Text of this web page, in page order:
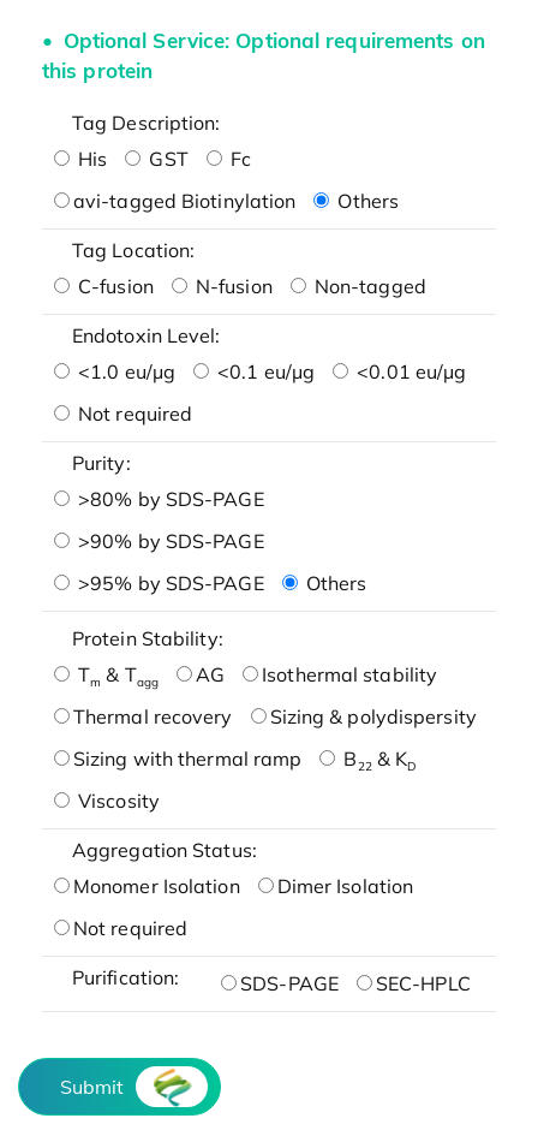
Optional Service: Optional requirements on
this protein
Tag Description:
His
GST
Fc
avi-tagged Biotinylation
Others
Tag Location:
C-fusion
N-fusion Non-tagged
Endotoxin Level:
<1.0 eu/μg
<0.1 eu/μg
<0.01 eu/μg
Not required
Purity:
>80% by SDS-PAGE
>90% by SDS-PAGE
>95% by SDS-PAGE
Others
Protein Stability:
Tm & Tagg AG
Isothermal stability
Thermal recovery
Sizing & polydispersity
Sizing with thermal ramp
B22& KD
Viscosity
Aggregation Status:
Monomer Isolation
Dimer Isolation
Not required
Purification: SDS-PAGE SEC-HPLC
Submit